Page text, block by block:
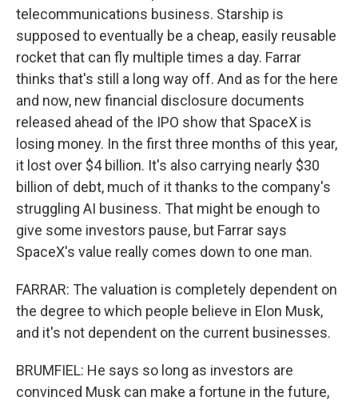
telecommunications business. Starship is
supposed to eventually be a cheap, easily reusable
rocket that can fly multiple times a day. Farrar
thinks that's still a long way off. And as for the here
and now, new financial disclosure documents
released ahead of the IPO show that SpaceX is
losing money. In the first three months of this year,
it lost over $4 billion. It's also carrying nearly $30
billion of debt, much of it thanks to the company's
struggling AI business. That might be enough to
give some investors pause, but Farrar says
SpaceX's value really comes down to one man.
FARRAR: The valuation is completely dependent on
the degree to which people believe in Elon Musk,
and it's not dependent on the current businesses.
BRUMFIEL: He says so long as investors are
convinced Musk can make a fortune in the future,